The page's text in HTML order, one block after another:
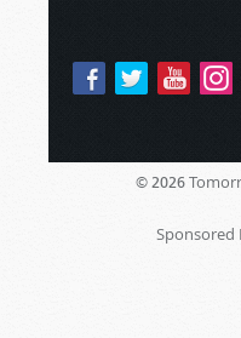
© 2026
Sponsored